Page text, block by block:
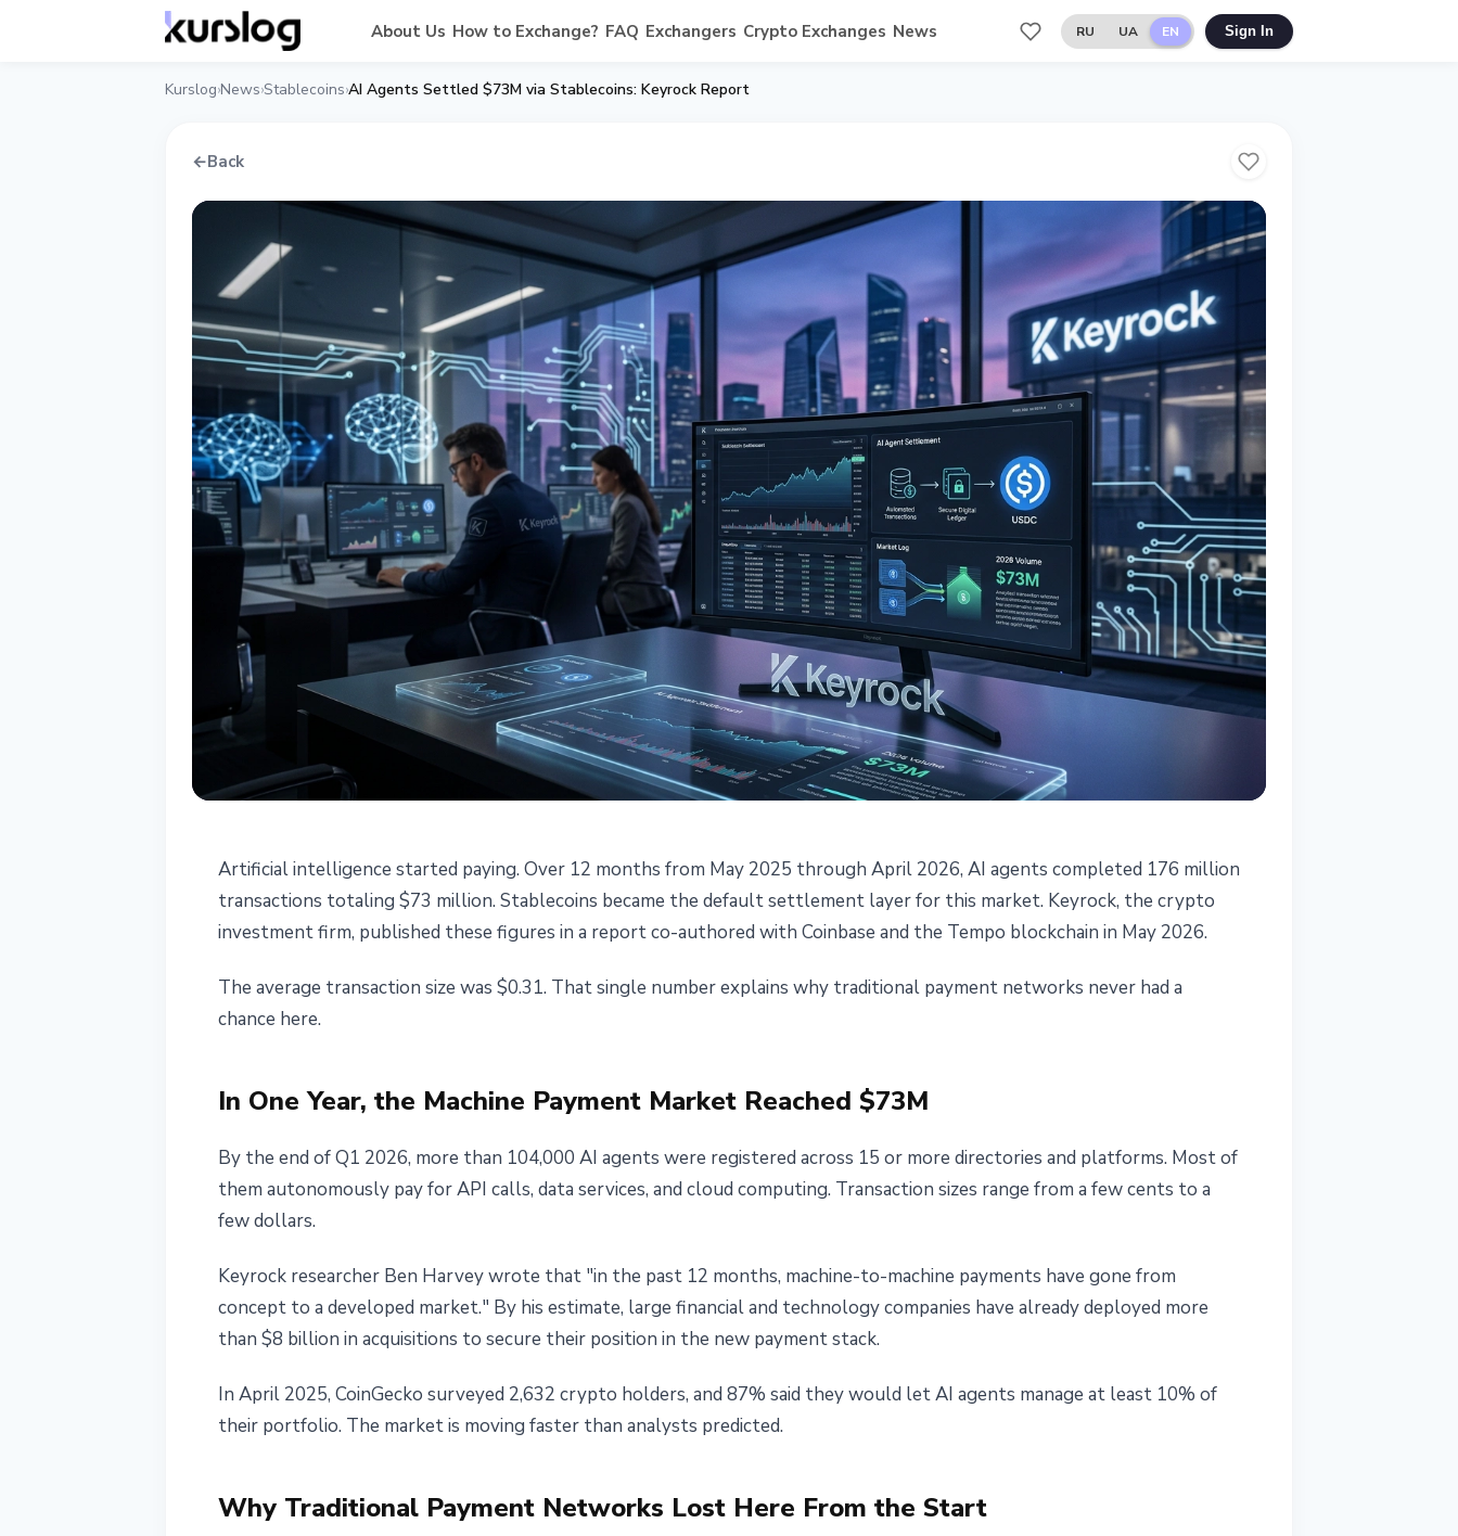
About Us How to Exchange? FAQ Exchangers Crypto Exchanges News RU UA EN Sign In
Kurslog›News›Stablecoins›AI Agents Settled $73M via Stablecoins: Keyrock Report
←Back
AI Agents Settled $73M via Stablecoins in a
Year: Keyrock Report
May 25, 2026 4 min read
Nataliia Dorofieieva
Artificial intelligence started paying. Over 12 months from May 2025 through April 2026, AI agents completed 176 million
transactions totaling $73 million. Stablecoins became the default settlement layer for this market. Keyrock, the crypto
investment firm, published these figures in a report co-authored with Coinbase and the Tempo blockchain in May 2026.
The average transaction size was $0.31. That single number explains why traditional payment networks never had a
chance here.
In One Year, the Machine Payment Market Reached $73M
By the end of Q1 2026, more than 104,000 AI agents were registered across 15 or more directories and platforms. Most of
them autonomously pay for API calls, data services, and cloud computing. Transaction sizes range from a few cents to a
few dollars.
Keyrock researcher Ben Harvey wrote that "in the past 12 months, machine-to-machine payments have gone from
concept to a developed market." By his estimate, large financial and technology companies have already deployed more
than $8 billion in acquisitions to secure their position in the new payment stack.
In April 2025, CoinGecko surveyed 2,632 crypto holders, and 87% said they would let AI agents manage at least 10% of
their portfolio. The market is moving faster than analysts predicted.
Why Traditional Payment Networks Lost Here From the Start